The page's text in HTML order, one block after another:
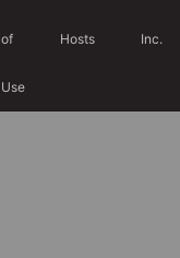
of
Use
Hosts Inc.